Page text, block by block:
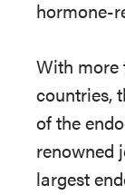
hormone-
With more
countries,
of the
renowned
largest